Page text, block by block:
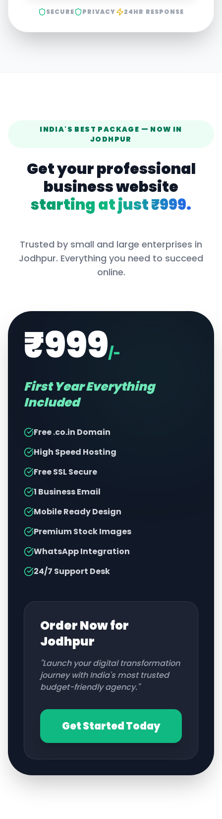
SECURE PRIVACY 24HR RESPONSE
INDIA'S BEST PACKAGE — NOW IN
JODHPUR
Get your professional
business website
starting at just ₹999.
Trusted by small and large enterprises in
Jodhpur. Everything you need to succeed
online.
₹999/-
First Year Everything
Included
Free .co.in Domain
High Speed Hosting
Free SSL Secure
1 Business Email
Mobile Ready Design
Premium Stock Images
WhatsApp Integration
24/7 Support Desk
Order Now for
Jodhpur
"Launch your digital transformation
journey with India's most trusted
budget-friendly agency."
Get Started Today